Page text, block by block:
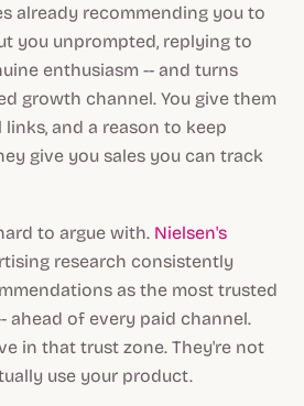
already recommending you to
you unprompted, replying to
enthusiasm -- and turns
growth channel. You give them
and a reason to keep
give you sales you can track
to argue with. Nielsen's
research consistently
as the most trusted
ahead of every paid channel.
in that trust zone. They're not
use your product.